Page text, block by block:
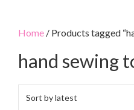
Home / Products tagged
hand sewing